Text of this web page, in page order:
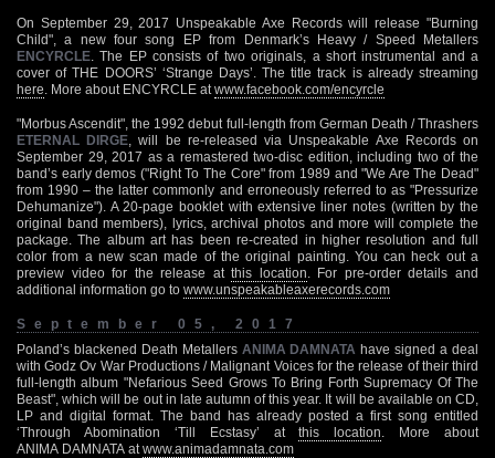
On September 29, 2017 Unspeakable Axe Records will release "Burning
Child", a new four song EP from Denmark’s Heavy / Speed Metallers
ENCYRCLE . The EP consists of two originals, a short instrumental and a
cover of THE DOORS’ ‘Strange Days’. The title track is already streaming
here . More about ENCYRCLE at www.facebook.com/encyrcle
"Morbus Ascendit", the 1992 debut full-length from German Death / Thrashers
ETERNAL DIRGE , will be re-released via Unspeakable Axe Records on
September 29, 2017 as a remastered two-disc edition, including two of the
band’s early demos ("Right To The Core" from 1989 and "We Are The Dead"
from 1990 – the latter commonly and erroneously referred to as "Pressurize
Dehumanize"). A 20-page booklet with extensive liner notes (written by the
original band members), lyrics, archival photos and more will complete the
package. The album art has been re-created in higher resolution and full
color from a new scan made of the original painting. You can heck out a
preview video for the release atthis location . For pre-order details and
additional information go to www.unspeakableaxerecords.com
September 05, 2017
Poland’s blackened Death Metallers ANIMA DAMNATA have signed a deal
with Godz Ov War Productions / Malignant Voices for the release of their third
full-length album "Nefarious Seed Grows To Bring Forth Supremacy Of The
Beast", which will be out in late autumn of this year. It will be available on CD,
LP and digital format. The band has already posted a first song entitled
‘Through Abomination ‘Till Ecstasy’ atthis location . More about
ANIMA DAMNATA at www.animadamnata.com